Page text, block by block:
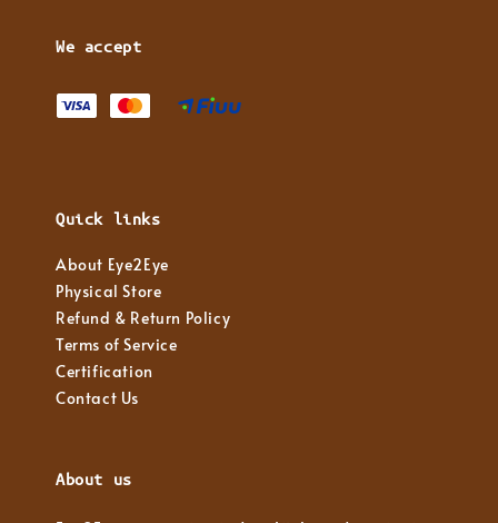
We accept
Quick links
About Eye2Eye
Physical Store
Refund & Return Policy
Terms of Service
Certification
Contact Us
About us